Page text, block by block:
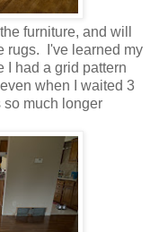
furniture, and will
rugs. I've learned my
I had a grid pattern
when I waited 3
much longer